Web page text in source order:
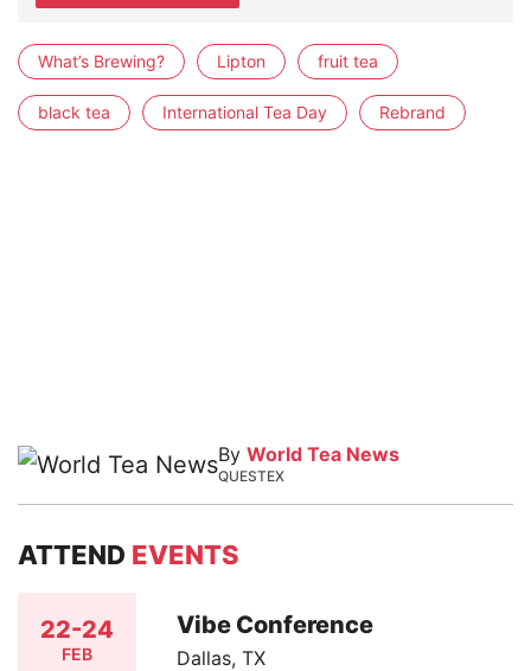
What’s Brewing? Lipton fruit tea
black tea International Tea Day Rebrand
By World Tea News
QUESTEX
ATTEND EVENTS
22-24
FEB
Vibe Conference
Dallas, TX